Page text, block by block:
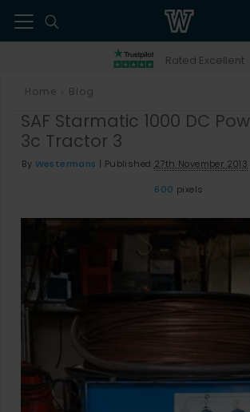
Rated Excellent
Home Blog
SAF Starmatic 1000 DC
3c Tractor 3
By Westermans | Published 27th November 2013
600 pixels